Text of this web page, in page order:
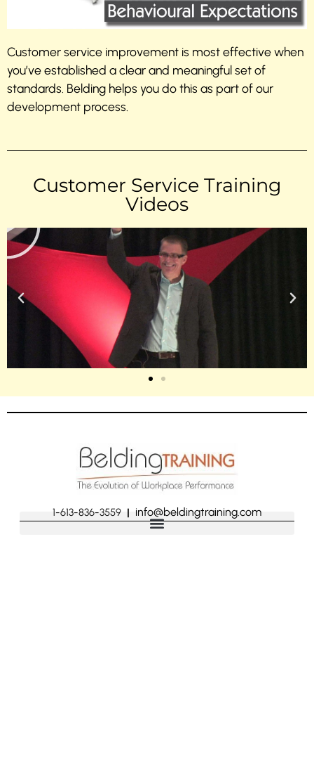
Customer service improvement is most effective when
you’ve established a clear and meaningful set of
standards. Belding helps you do this as part of our
development process.
Customer Service Training
Videos
1-613-836-3559 | info@beldingtraining.com